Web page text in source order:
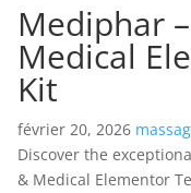
Mediphar
Medical
Kit
février 20, 2026
Discover the
& Medical Elementor